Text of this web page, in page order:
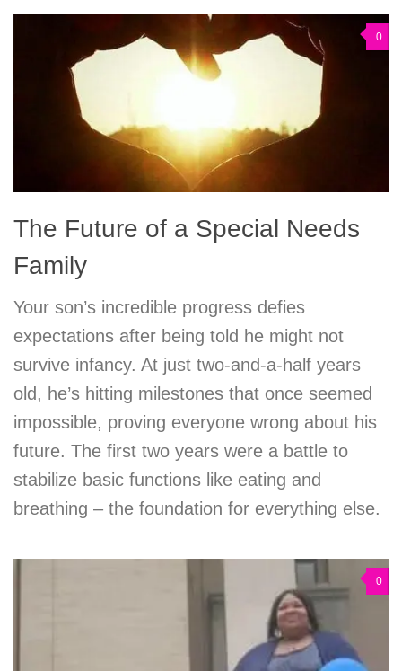
0
The Future of a Special Needs
Family
Your son’s incredible progress defies
expectations after being told he might not
survive infancy. At just two-and-a-half years
old, he’s hitting milestones that once seemed
impossible, proving everyone wrong about his
future. The first two years were a battle to
stabilize basic functions like eating and
breathing – the foundation for everything else.
0